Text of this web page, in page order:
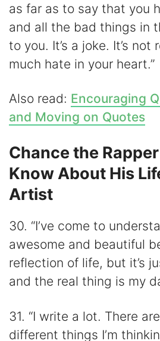
as far as to say that you
and all the bad things in
to you. It’s a joke. It’s
much hate in your heart.”
Also read: Encouraging
and Moving on Quotes
Chance the
Know About His
Artist
30. “I’ve come to
awesome and beautiful
reflection of life, but it’s
and the real thing is my
31. “I write a lot. There
different things I’m